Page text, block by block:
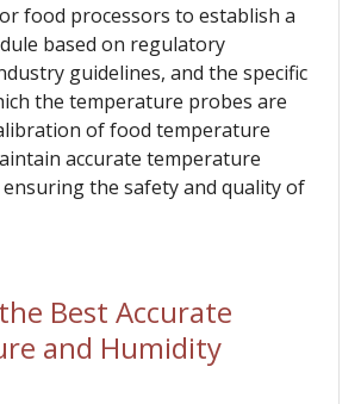
food processors to establish a
based on regulatory
guidelines, and the specific
the temperature probes are
of food temperature
accurate temperature
the safety and quality of
Best Accurate
and Humidity